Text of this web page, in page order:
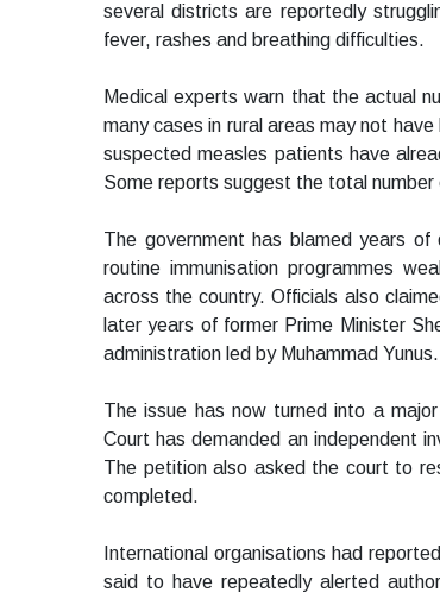
several districts are reportedly
fever, rashes and breathing difficulties.
Medical experts warn that the actual
many cases in rural areas may not
suspected measles patients have
Some reports suggest the total
The government has blamed years of
routine immunisation programmes
across the country. Officials also
later years of former Prime Minister
administration led by Muhammad Yunus.
The issue has now turned into a
Court has demanded an independent
The petition also asked the court to
completed.
International organisations had
said to have repeatedly alerted